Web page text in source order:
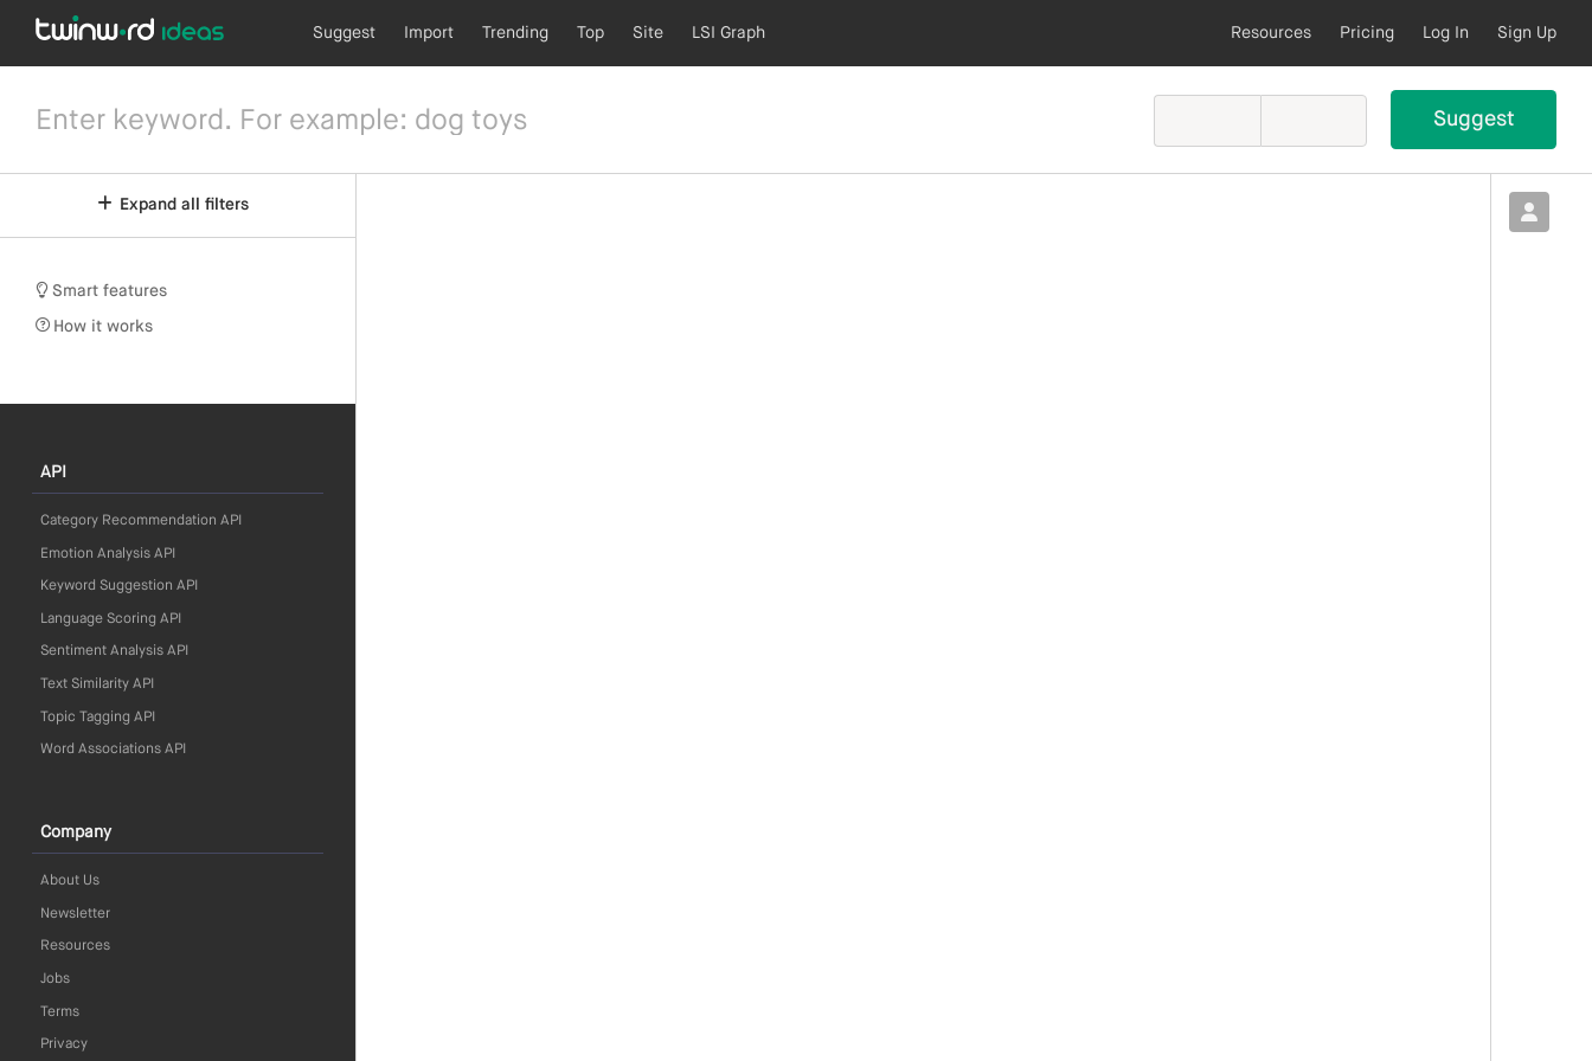
Suggest Import Trending Top Site LSI Graph Resources Pricing Log In Sign Up
Expand all filters
Smart features
How it works
API
Category Recommendation API
Emotion Analysis API
Keyword Suggestion API
Language Scoring API
Sentiment Analysis API
Text Similarity API
Topic Tagging API
Word Associations API
Company
About Us
Newsletter
Resources
Jobs
Terms
Privacy